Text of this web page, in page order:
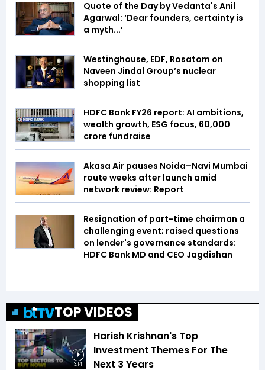
Quote of the Day by Vedanta's Anil
Agarwal: ‘Dear founders, certainty is
a myth...’
Westinghouse, EDF, Rosatom on
Naveen Jindal Group’s nuclear
shopping list
HDFC Bank FY26 report: AI ambitions,
wealth growth, ESG focus, ₹60,000
crore fundraise
Akasa Air pauses Noida–Navi Mumbai
route weeks after launch amid
network review: Report
Resignation of part-time chairman a
challenging event; raised questions
on lender's governance standards:
HDFC Bank MD and CEO Jagdishan
TOP VIDEOS
3:14
Harish Krishnan's Top
Investment Themes For The
Next 3 Years